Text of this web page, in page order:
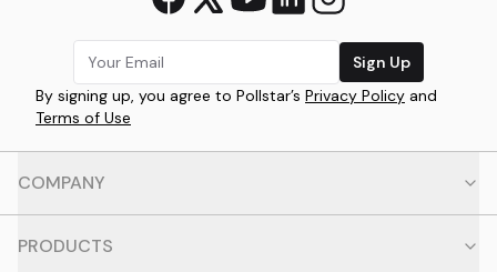
Sign Up
By signing up, you agree to Pollstar’s Privacy Policy and
Terms of Use
COMPANY
PRODUCTS